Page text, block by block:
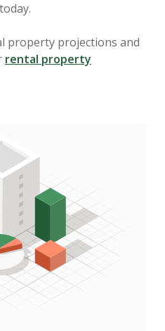
property projections and
rental property